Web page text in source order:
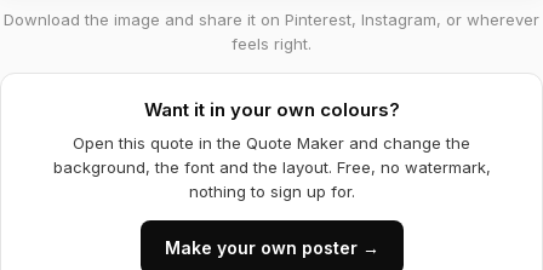
Download the image and share it on Pinterest, Instagram, or wherever
feels right.
Want it in your own colours?
Open this quote in the Quote Maker and change the
background, the font and the layout. Free, no watermark,
nothing to sign up for.
Make your own poster →